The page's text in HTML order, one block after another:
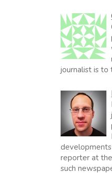
journalist is to
developments
reporter at
such